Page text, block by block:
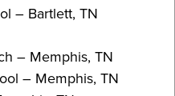
– Bartlett, TN
– Memphis, TN
– Memphis, TN